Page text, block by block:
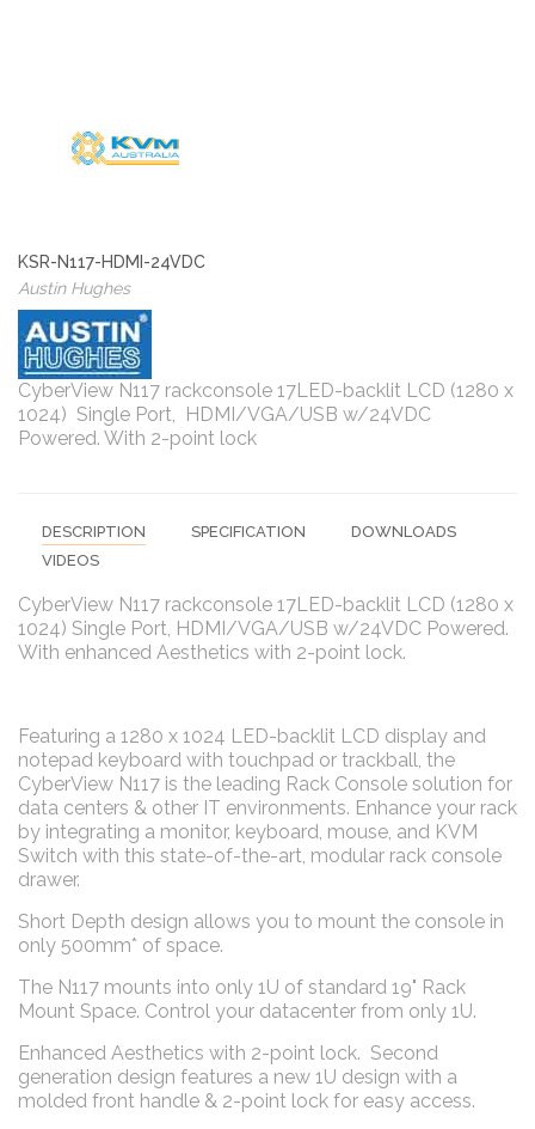
KSR-N117-HDMI-24VDC
Austin Hughes
CyberView N117 rackconsole 17LED-backlit LCD (1280 x
1024) Single Port, HDMI/VGA/USB w/24VDC
Powered. With 2-point lock
DESCRIPTION SPECIFICATION
DOWNLOADS
VIDEOS
CyberView N117 rackconsole 17LED-backlit LCD (1280 x
1024) Single Port, HDMI/VGA/USB w/24VDC Powered.
With enhanced Aesthetics with 2-point lock.
Featuring a 1280 x 1024 LED-backlit LCD display and
notepad keyboard with touchpad or trackball, the
CyberView N117 is the leading Rack Console solution for
data centers & other IT environments. Enhance your rack
by integrating a monitor, keyboard, mouse, and KVM
Switch with this state-of-the-art, modular rack console
drawer.
Short Depth design allows you to mount the console in
only 500mm* of space.
The N117 mounts into only 1U of standard 19" Rack
Mount Space. Control your datacenter from only 1U.
Enhanced Aesthetics with 2-point lock. Second
generation design features a new 1U design with a
molded front handle & 2-point lock for easy access.